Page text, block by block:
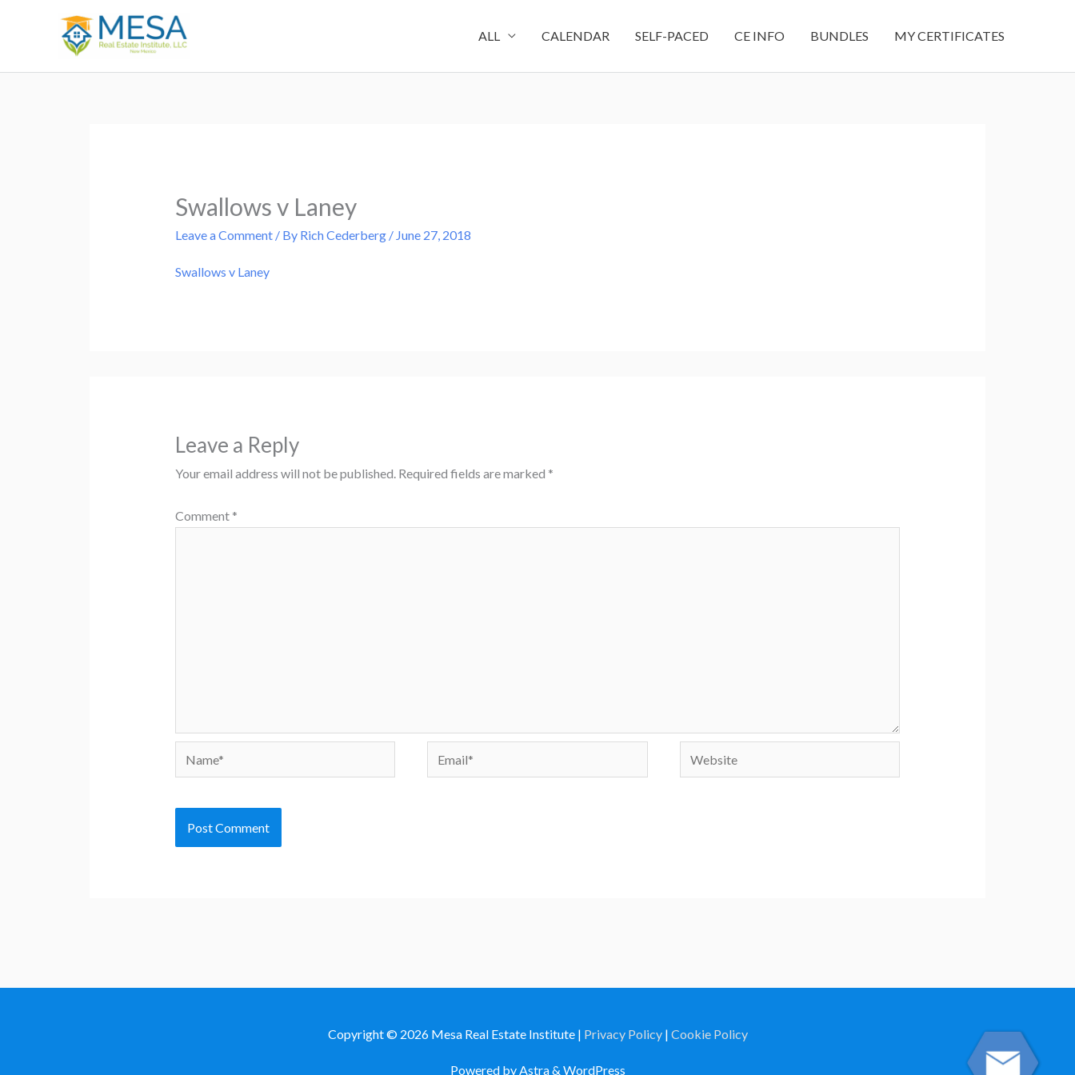
ALL CALENDAR SELF-PACED CE INFO BUNDLES MY CERTIFICATES
Swallows v Laney
Leave a Comment / By Rich Cederberg / June 27, 2018
Swallows v Laney
Leave a Reply
Your email address will not be published. Required fields are marked *
Comment *
Name* Email* Website
Copyright © 2026 Mesa Real Estate Institute| Privacy Policy| Cookie Policy
Powered by Astra & WordPress